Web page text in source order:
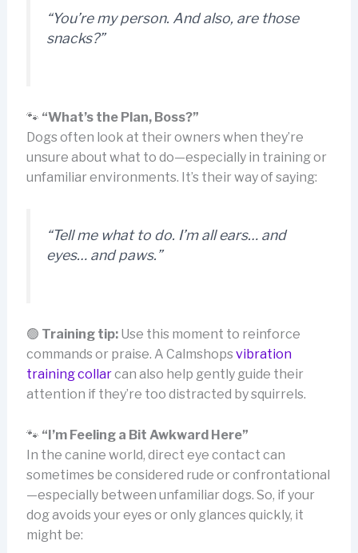
“You’re my person. And also, are those
snacks?”
🐾 “What’s the Plan, Boss?”
Dogs often look at their owners when they’re
unsure about what to do—especially in training or
unfamiliar environments. It’s their way of saying:
“Tell me what to do. I’m all ears… and
eyes… and paws.”
🟢 Training tip:Use this moment to reinforce
commands or praise. A Calmshops vibration
training collarcan also help gently guide their
attention if they’re too distracted by squirrels.
🐾 “I’m Feeling a Bit Awkward Here”
In the canine world, direct eye contact can
sometimes be considered rude or confrontational
—especially between unfamiliar dogs. So, if your
dog avoids your eyes or only glances quickly, it
might be: